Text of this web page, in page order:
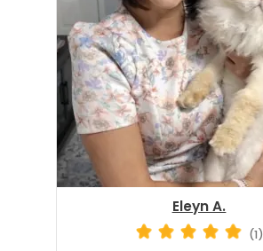
Eleyn A.
(1)